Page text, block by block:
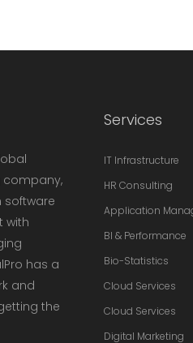
company,
software
with
has a
and
the
Services
IT Infrastructure
HR Consulting
Application
BI & Performance
Bio-Statistics
Cloud Services
Cloud Services
Digital Marketing